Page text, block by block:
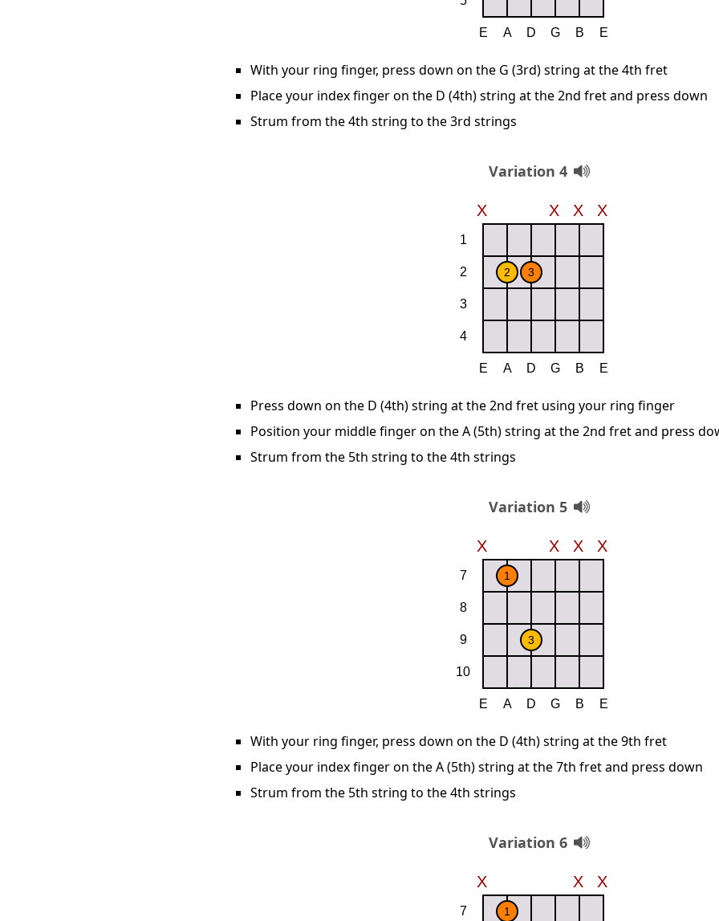
With your ring finger, press down on the G (3rd) string at the 4th fret
Place your index finger on the D (4th) string at the 2nd fret and press down
Strum from the 4th string to the 3rd strings
Variation 4
Press down on the D (4th) string at the 2nd fret using your ring finger
Position your middle finger on the A (5th) string at the 2nd fret and press
Strum from the 5th string to the 4th strings
Variation 5
With your ring finger, press down on the D (4th) string at the 9th fret
Place your index finger on the A (5th) string at the 7th fret and press down
Strum from the 5th string to the 4th strings
Variation 6